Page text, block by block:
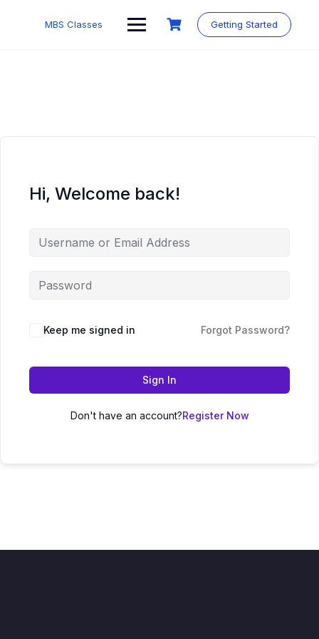
MBS Classes Getting Started
Hi, Welcome back!
Keep me signed in Forgot Password?
Sign In
Don't have an account?Register Now